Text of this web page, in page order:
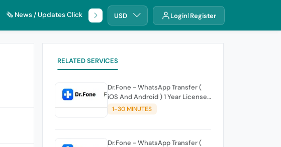
🗞️ News / Updates Click 🌐 DHRUUSD Login Register
RELATED SERVICES
Dr.Fone - WhatsApp Transfer (
iOS And Android ) 1 Year License |
10 Mobile Devices 1 PC - Ready
Account
1-30 MINUTES
Dr.Fone - WhatsApp Transfer (